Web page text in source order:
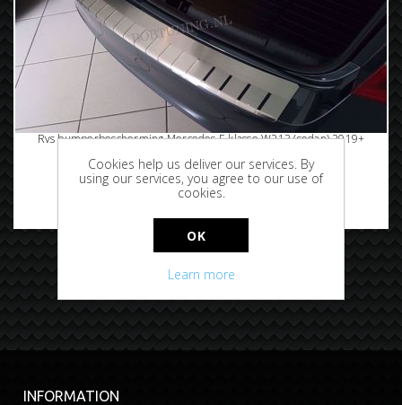
Rvs bumperbescherming Mercedes E klasse W213 (sedan) 2019+
€94.95
INFORMATION
Cookies help us deliver our services. By
using our services, you agree to our use of
cookies.
OK
Learn more